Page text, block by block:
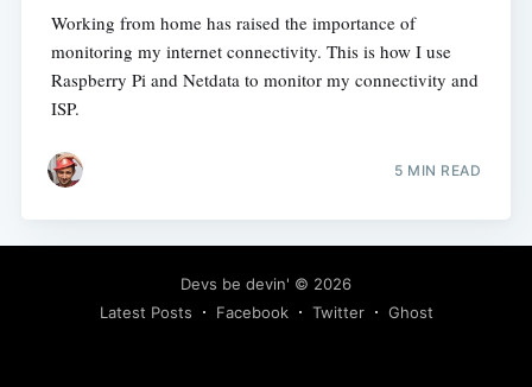
Working from home has raised the importance of
monitoring my internet connectivity. This is how I use
Raspberry Pi and Netdata to monitor my connectivity and
ISP.
5 MIN READ
Devs be devin' © 2026
Latest Posts
Facebook Twitter Ghost